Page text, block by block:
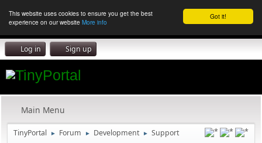
Got it!
This website uses cookies to ensure you get the best
experience on our website More info
Log in Sign up
Main Menu
TinyPortal ► Forum ► Development ► Support